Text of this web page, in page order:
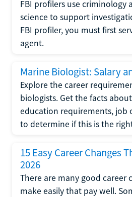
FBI profilers use criminology
science to support
FBI profiler, you must first
agent.
Marine Biologist: Salary
Explore the career
biologists. Get the facts
education requirements, job
to determine if this is the
15 Easy Career Changes
2026
There are many good career
make easily that pay well.